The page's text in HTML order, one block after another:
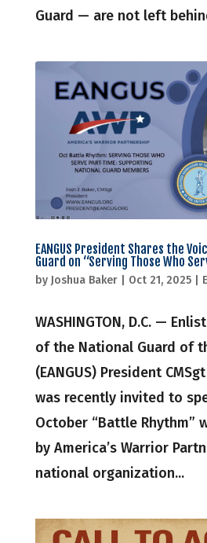
Guard — are not left
EANGUS President Shares the
Guard on “Serving Those Who
by Joshua Baker| Oct 21, 2025|
WASHINGTON, D.C. —
of the National Guard of
(EANGUS) President
was recently invited to
October “Battle Rhythm”
by America’s Warrior
national organization...